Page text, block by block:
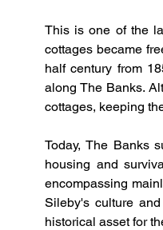
This is one of the
cottages became
half century from
along The Banks.
cottages, keeping
Today, The Banks
housing and
encompassing
Sileby's culture
historical asset for